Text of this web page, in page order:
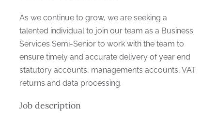
As we continue to grow, we are seeking a
talented individual to join our team as a Business
Services Semi-Senior to work with the team to
ensure timely and accurate delivery of year end
statutory accounts, managements accounts, VAT
returns and data processing.
Job description